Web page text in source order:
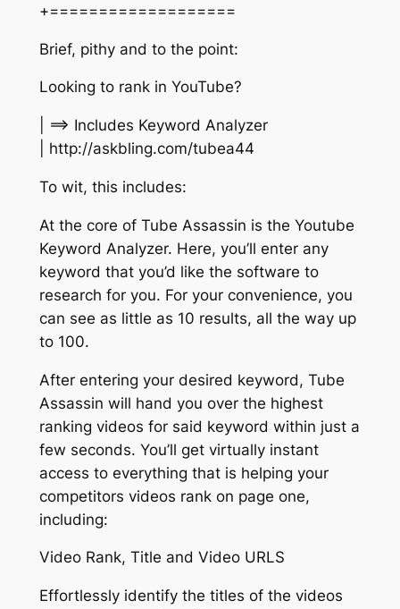
+===================
Brief, pithy and to the point:
Looking to rank in YouTube?
| ==> Includes Keyword Analyzer
| http://askbling.com/tubea44
To wit, this includes:
At the core of Tube Assassin is the Youtube
Keyword Analyzer. Here, you’ll enter any
keyword that you’d like the software to
research for you. For your convenience, you
can see as little as 10 results, all the way up
to 100.
After entering your desired keyword, Tube
Assassin will hand you over the highest
ranking videos for said keyword within just a
few seconds. You’ll get virtually instant
access to everything that is helping your
competitors videos rank on page one,
including:
Video Rank, Title and Video URLS
Effortlessly identify the titles of the videos